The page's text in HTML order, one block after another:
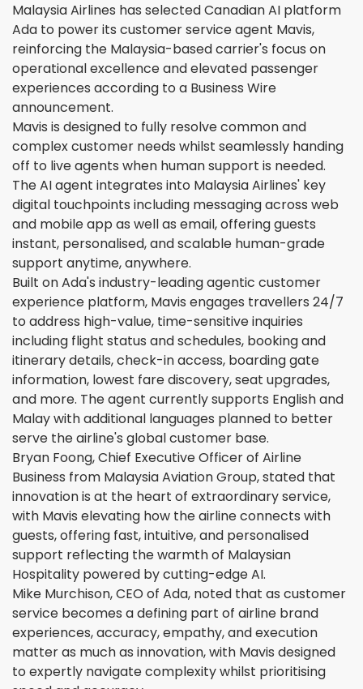
Malaysia Airlines has selected Canadian AI platform
Ada to power its customer service agent Mavis,
reinforcing the Malaysia-based carrier's focus on
operational excellence and elevated passenger
experiences according to a Business Wire
announcement.
Mavis is designed to fully resolve common and
complex customer needs whilst seamlessly handing
off to live agents when human support is needed.
The AI agent integrates into Malaysia Airlines' key
digital touchpoints including messaging across web
and mobile app as well as email, offering guests
instant, personalised, and scalable human-grade
support anytime, anywhere.
Built on Ada's industry-leading agentic customer
experience platform, Mavis engages travellers 24/7
to address high-value, time-sensitive inquiries
including flight status and schedules, booking and
itinerary details, check-in access, boarding gate
information, lowest fare discovery, seat upgrades,
and more. The agent currently supports English and
Malay with additional languages planned to better
serve the airline's global customer base.
Bryan Foong, Chief Executive Officer of Airline
Business from Malaysia Aviation Group, stated that
innovation is at the heart of extraordinary service,
with Mavis elevating how the airline connects with
guests, offering fast, intuitive, and personalised
support reflecting the warmth of Malaysian
Hospitality powered by cutting-edge AI.
Mike Murchison, CEO of Ada, noted that as customer
service becomes a defining part of airline brand
experiences, accuracy, empathy, and execution
matter as much as innovation, with Mavis designed
to expertly navigate complexity whilst prioritising